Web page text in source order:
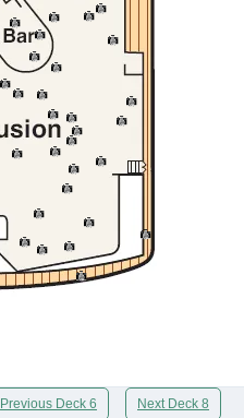
Previous Deck 6 Next Deck 8